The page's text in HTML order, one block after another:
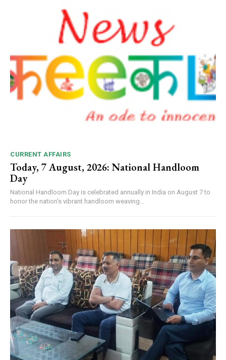
CURRENT AFFAIRS
Today, 7 August, 2026: National Handloom
Day
National Handloom Day is celebrated annually in India on August 7 to
honor the nation's vibrant handloom weaving...